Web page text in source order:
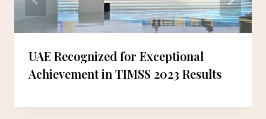
UAE Recognized for Exceptional
Achievement in TIMSS 2023 Results